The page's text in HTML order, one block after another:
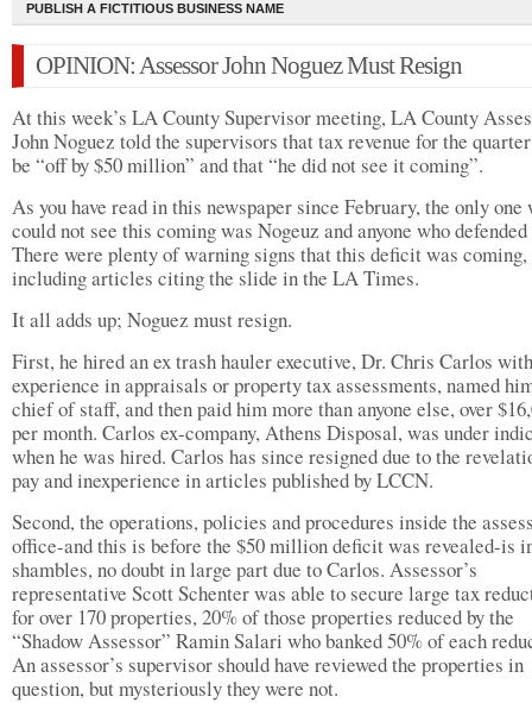
PUBLISH A FICTITIOUS BUSINESS NAME
OPINION: Assessor John Noguez Must Resign
At this week’s LA County Supervisor meeting, LA County
John Noguez told the supervisors that tax revenue for the
be “off by $50 million” and that “he did not see it coming”.
As you have read in this newspaper since February, the only one
could not see this coming was Nogeuz and anyone who
There were plenty of warning signs that this deficit was coming,
including articles citing the slide in the LA Times.
It all adds up; Noguez must resign.
First, he hired an ex trash hauler executive, Dr. Chris Carlos
experience in appraisals or property tax assessments, named
chief of staff, and then paid him more than anyone else, over
per month. Carlos ex-company, Athens Disposal, was under
when he was hired. Carlos has since resigned due to the
pay and inexperience in articles published by LCCN.
Second, the operations, policies and procedures inside the
office-and this is before the $50 million deficit was revealed-is
shambles, no doubt in large part due to Carlos. Assessor’s
representative Scott Schenter was able to secure large tax
for over 170 properties, 20% of those properties reduced by the
“Shadow Assessor” Ramin Salari who banked 50% of each
An assessor’s supervisor should have reviewed the properties in
question, but mysteriously they were not.